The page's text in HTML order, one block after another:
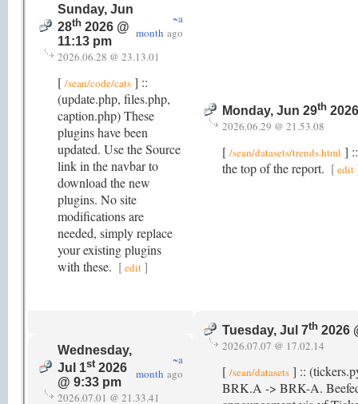
Sunday, Jun
28th 2026 @
11:13 pm
~a
month ago
2026.06.28 @ 23.13.01
[ /sean/code/cats ] ::
(update.php, files.php,
caption.php) These
plugins have been
updated. Use the Source
link in the navbar to
download the new
plugins. No site
modifications are
needed, simply replace
your existing plugins
with these. [edit]
Monday, Jun 29th
2026.06.29 @ 21.53.08
[ /sean/datasets/trends.html ]
the top of the report. [edit
Wednesday,
Jul 1st2026
@ 9:33 pm
~a
month ago
2026.07.01 @ 21.33.41
Tuesday, Jul 7th 2026
2026.07.07 @ 17.02.14
[ /sean/datasets ] ::
BRK.A -> BRK-A. Beefed